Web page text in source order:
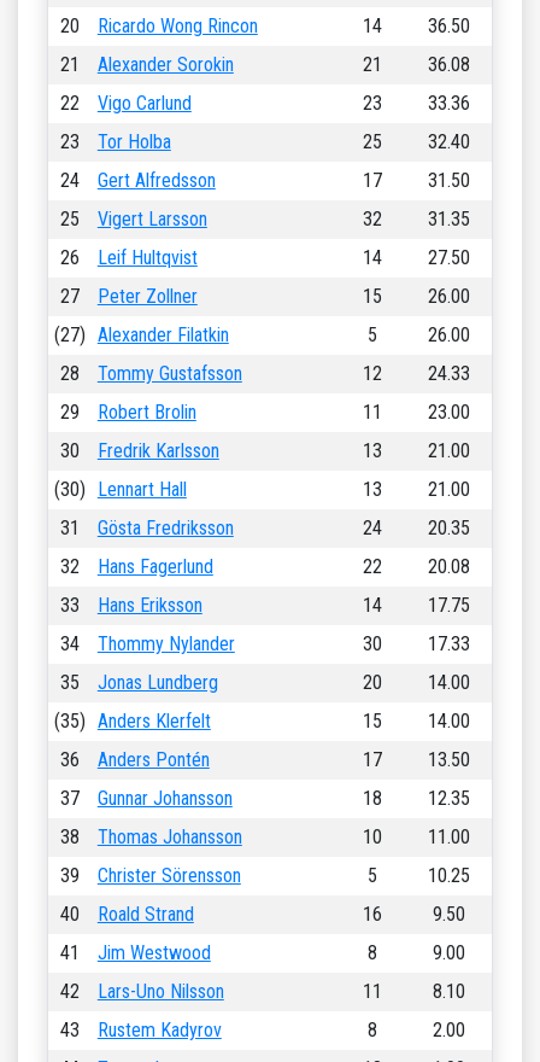
20
Ricardo Wong Rincon 14
36.50
21
Alexander Sorokin 21
36.08
22
Vigo Carlund 23
33.36
23
Tor Holba 25
32.40
24
Gert Alfredsson 17
31.50
25
Vigert Larsson 32
31.35
26
Leif Hultqvist 14
27.50
27
Peter Zollner 15
26.00
(27) Alexander Filatkin 5
26.00
28
Tommy Gustafsson 12
24.33
29
Robert Brolin 11
23.00
30
Fredrik Karlsson 13
21.00
(30)
Lennart Hall 13
21.00
31
Gösta Fredriksson 24
20.35
32
Hans Fagerlund 22
20.08
33
Hans Eriksson 14
17.75
34
Thommy Nylander 30
17.33
35
Jonas Lundberg 20
14.00
(35) Anders Klerfelt 15
14.00
36
Anders Pontén 17
13.50
37
Gunnar Johansson 18
12.35
38
Thomas Johansson 10
11.00
39
Christer Sörensson 5
10.25
40
Roald Strand 16
9.50
41
Jim Westwood 8
9.00
42
Lars-Uno Nilsson 11
8.10
43
Rustem Kadyrov 8
2.00